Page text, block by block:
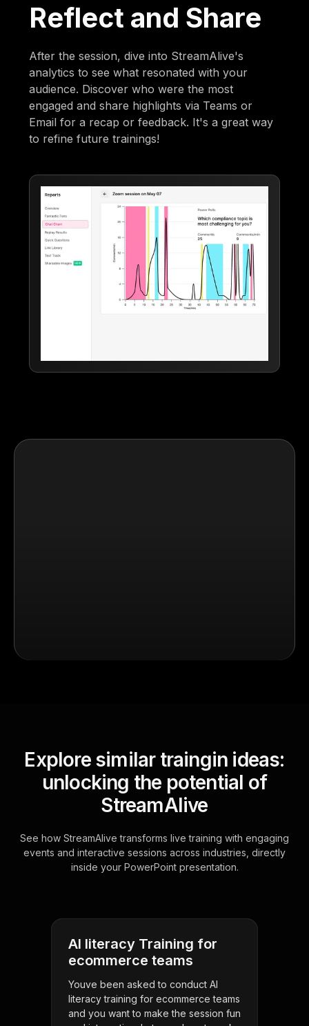
Reflect and Share
After the session, dive into StreamAlive's
analytics to see what resonated with your
audience. Discover who were the most
engaged and share highlights via Teams or
Email for a recap or feedback. It's a great way
to refine future trainings!
Explore similar traingin ideas:
unlocking the potential of
StreamAlive
See how StreamAlive transforms live training with engaging
events and interactive sessions across industries, directly
inside your PowerPoint presentation.
AI literacy Training for
ecommerce teams
Youve been asked to conduct AI
literacy training for ecommerce teams
and you want to make the session fun